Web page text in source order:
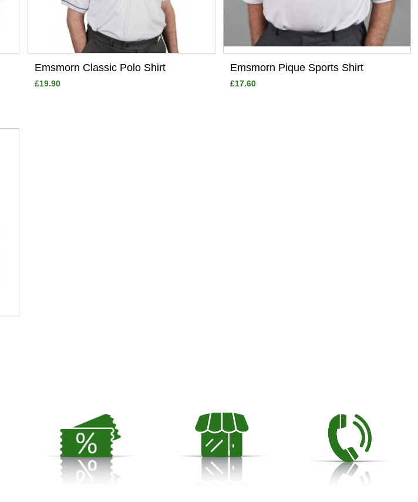
Emsmorn Classic Polo Shirt
£19.90
Emsmorn Pique Sports Shirt
£17.60